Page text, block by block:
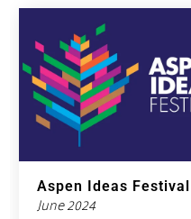
Aspen Ideas Festival
June 2024